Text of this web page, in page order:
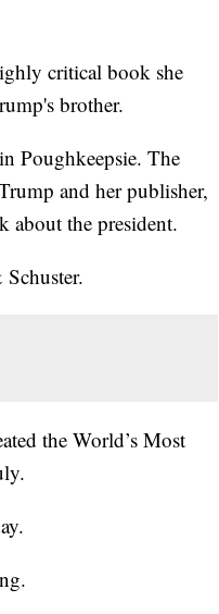
critical book she
brother.
Poughkeepsie. The
and her publisher,
the president.
the World’s Most